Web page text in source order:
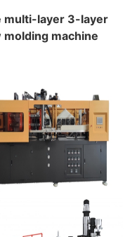
multi-layer 3-layer
machine